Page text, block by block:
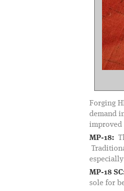
Forging
demand
improved
MP-18:
MP-18
sole for